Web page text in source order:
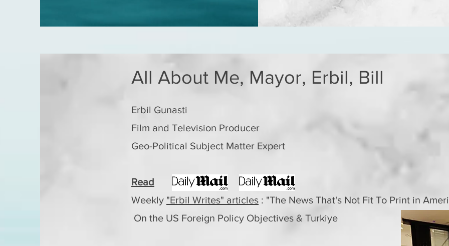
All About Me, Mayor, Erbil, Bill
Erbil Gunasti
Film and Television Producer
Geo-Political Subject Matter Expert
Read
Weekly "Erbil Writes" articles : "The News That's Not Fit To Print in
On the US Foreign Policy Objectives & Turkiye